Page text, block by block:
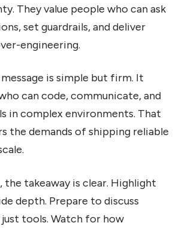
They value people who can ask
set guardrails, and deliver
engineering.
message is simple but firm. It
can code, communicate, and
in complex environments. That
the demands of shipping reliable
the takeaway is clear. Highlight
depth. Prepare to discuss
tools. Watch for how